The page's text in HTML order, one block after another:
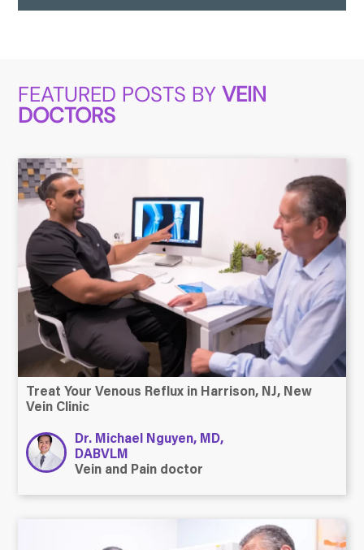
FEATURED POSTS BYVEIN
DOCTORS
Treat Your Venous Reflux in Harrison, NJ, New
Vein Clinic
Dr. Michael Nguyen, MD,
DABVLM
Vein and Pain doctor